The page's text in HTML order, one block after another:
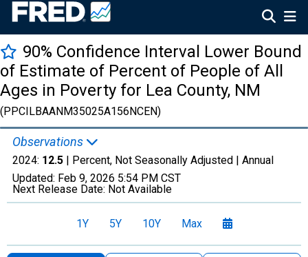
90% Confidence Interval Lower Bound
of Estimate of Percent of People of All
Ages in Poverty for Lea County, NM
(PPCILBAANM35025A156NCEN)
Observations
2024: 12.5 | Percent, Not Seasonally Adjusted | Annual
Updated: Feb 9, 2026 5:54 PM CST
Next Release Date: Not Available
1Y 5Y 10Y Max